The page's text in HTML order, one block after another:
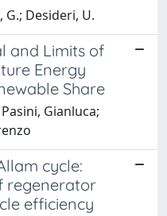
G.; Desideri, U.
and Limits of
Energy
Share
Gianluca;
cycle:
regenerator
efficiency